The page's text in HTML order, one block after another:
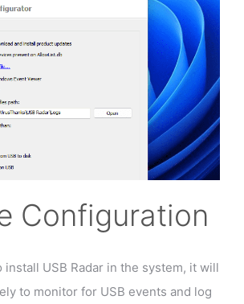
Configuration
install USB Radar in the system, it will
to monitor for USB events and log